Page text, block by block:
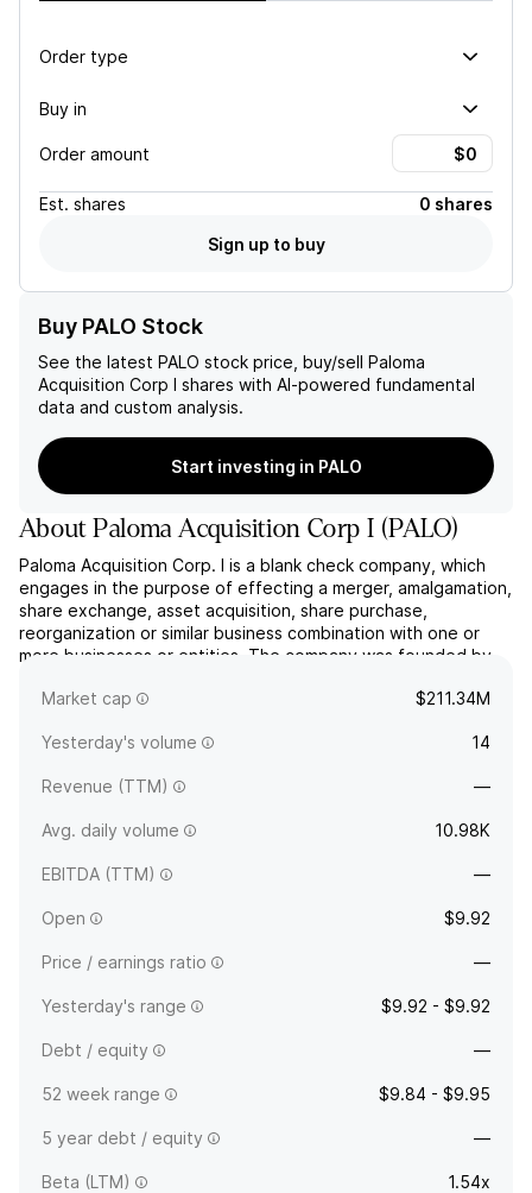
Order type
Buy in
Order amount
Est. shares
0 shares
Sign up to buy
Buy PALO Stock
See the latest PALO stock price, buy/sell Paloma
Acquisition Corp I shares with AI-powered fundamental
data and custom analysis.
Start investing in PALO
AboutPaloma Acquisition Corp I (PALO)
Paloma Acquisition Corp. I is a blank check company, which
engages in the purpose of effecting a merger, amalgamation,
share exchange, asset acquisition, share purchase,
reorganization or similar business combination with one or
more businesses or entities. The company was founded by
headquartered in New York, NY.
Market cap $211.34M
Yesterday's volume 14
Revenue (TTM) —
Avg. daily volume 10.98K
EBITDA (TTM) —
Open $9.92
Price / earnings ratio —
Yesterday's range $9.92 - $9.92
Debt / equity —
52 week range $9.84 - $9.95
5 year debt / equity —
Beta (LTM) 1.54x